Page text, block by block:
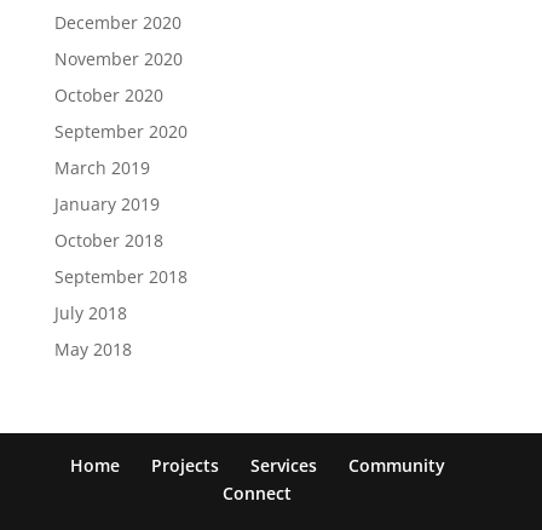
December 2020
November 2020
October 2020
September 2020
March 2019
January 2019
October 2018
September 2018
July 2018
May 2018
Home Projects Services
Community
Connect